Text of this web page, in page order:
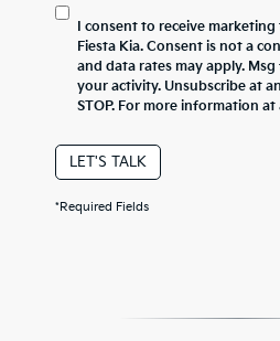
I consent to receive
Fiesta Kia. Consent is not a
and data rates may apply.
your activity. Unsubscribe at
STOP. For more information at
LET'S TALK
*Required Fields